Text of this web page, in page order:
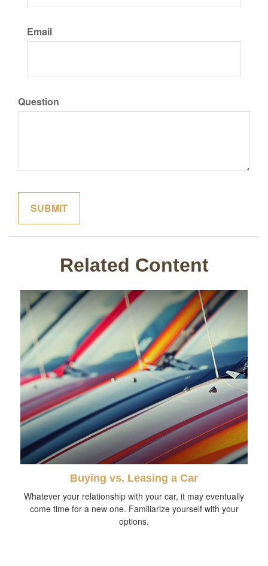
Email
Question
Related Content
Buying vs. Leasing a Car
Whatever your relationship with your car, it may eventually
come time for a new one. Familiarize yourself with your
options.